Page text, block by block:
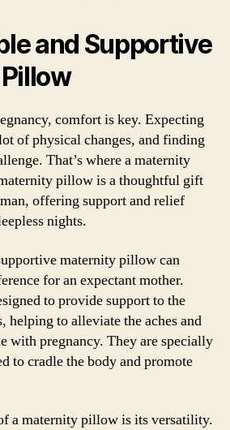
and Supportive
comfort is key. Expecting
of physical changes, and finding
That’s where a maternity
pillow is a thoughtful gift
offering support and relief
nights.
maternity pillow can
for an expectant mother.
to provide support to the
helping to alleviate the aches and
with pregnancy. They are specially
to cradle the body and promote
a maternity pillow is its versatility.